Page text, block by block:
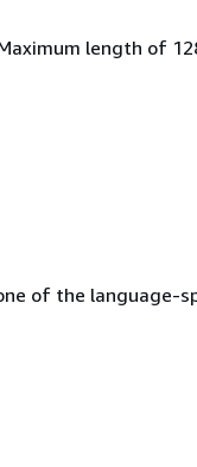
length of
of the language-